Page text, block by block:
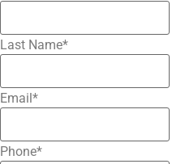
Last Name*
Email*
Phone*